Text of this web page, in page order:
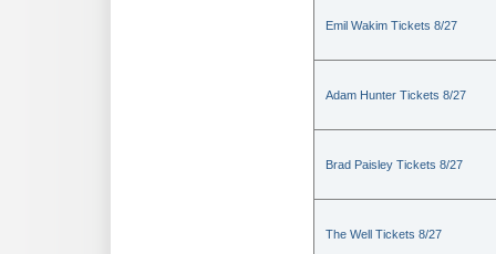
Emil Wakim Tickets 8/27
Adam Hunter Tickets 8/27
Brad Paisley Tickets 8/27
The Well Tickets 8/27